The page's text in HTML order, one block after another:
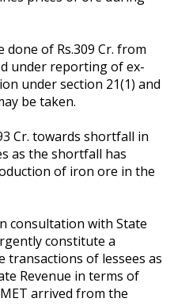
of Rs.309 Cr. from
under reporting of ex-
under section 21(1) and
be taken.
Cr. towards shortfall in
as the shortfall has
of iron ore in the
consultation with State
constitute a
of lessees as
Revenue in terms of
arrived from the